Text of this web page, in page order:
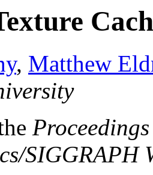
, Matthew
SIGGRAPH